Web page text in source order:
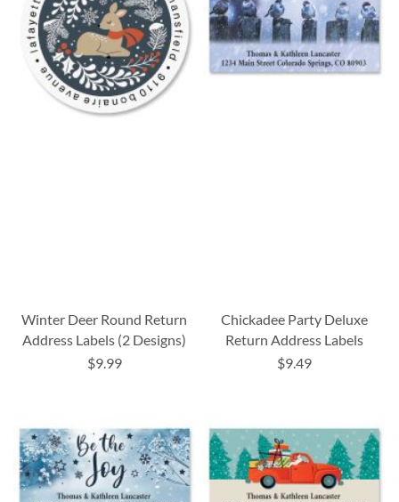
Winter Deer Round Return
Address Labels (2 Designs)
$9.99
Chickadee Party Deluxe
Return Address Labels
$9.49